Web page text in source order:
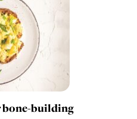
bone-building